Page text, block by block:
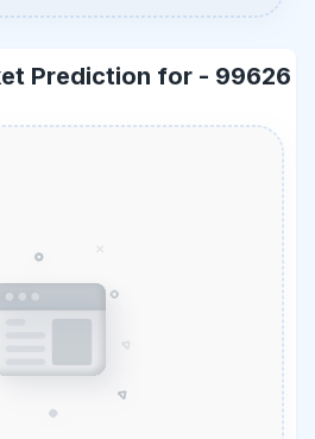
Prediction for - 99626